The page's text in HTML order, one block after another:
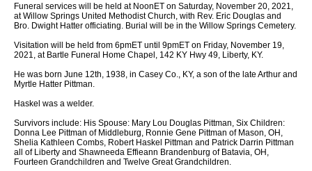
Funeral services will be held at NoonET on Saturday, November 20, 2021,
at Willow Springs United Methodist Church, with Rev. Eric Douglas and
Bro. Dwight Hatter officiating. Burial will be in the Willow Springs Cemetery.
Visitation will be held from 6pmET until 9pmET on Friday, November 19,
2021, at Bartle Funeral Home Chapel, 142 KY Hwy 49, Liberty, KY.
He was born June 12th, 1938, in Casey Co., KY, a son of the late Arthur and
Myrtle Hatter Pittman.
Haskel was a welder.
Survivors include: His Spouse: Mary Lou Douglas Pittman, Six Children:
Donna Lee Pittman of Middleburg, Ronnie Gene Pittman of Mason, OH,
Shelia Kathleen Combs, Robert Haskel Pittman and Patrick Darrin Pittman
all of Liberty and Shawneeda Effieann Brandenburg of Batavia, OH,
Fourteen Grandchildren and Twelve Great Grandchildren.